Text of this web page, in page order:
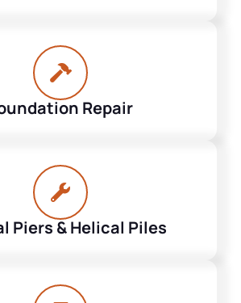
Repair
Piers & Helical Piles